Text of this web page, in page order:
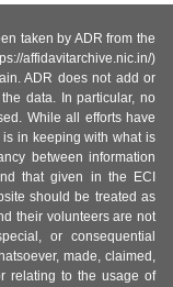
taken by ADR from the
affidavitarchive.nic.in/)
ADR does not add or
data. In particular, no
While all efforts have
in keeping with what is
between information
that given in the ECI
should be treated as
their volunteers are not
or consequential
made, claimed,
relating to the usage of